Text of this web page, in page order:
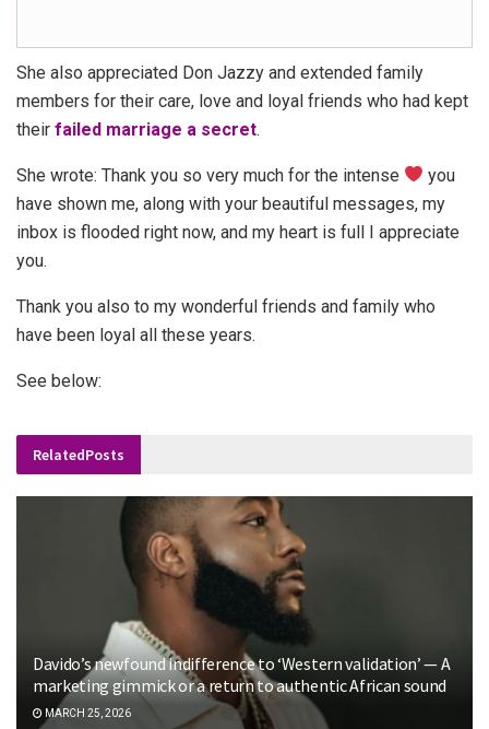
She also appreciated Don Jazzy and extended family
members for their care, love and loyal friends who had kept
their failed marriage a secret.
She wrote: Thank you so very much for the intense
you
have shown me, along with your beautiful messages, my
inbox is flooded right now, and my heart is full I appreciate
you.
Thank you also to my wonderful friends and family who
have been loyal all these years.
See below:
RelatedPosts
Davido’s newfound indifference to ‘Western validation’ — A
marketing gimmick or a return to authentic African sound
MARCH 25, 2026